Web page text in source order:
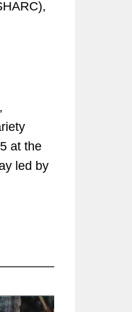
at the
led by